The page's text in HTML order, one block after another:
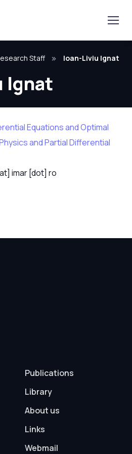
Staff Ioan-Liviu Ignat
Ignat
Equations and Optimal
and Partial Differential
imar [dot] ro
Publications
Library
About us
Links
Webmail